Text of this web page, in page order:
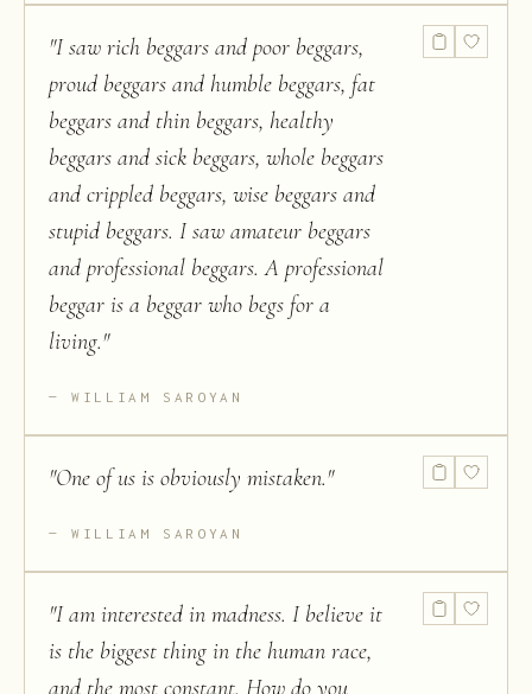
"I saw rich beggars and poor beggars,
proud beggars and humble beggars, fat
beggars and thin beggars, healthy
beggars and sick beggars, whole beggars
and crippled beggars, wise beggars and
stupid beggars. I saw amateur beggars
and professional beggars. A professional
beggar is a beggar who begs for a
living."
WILLIAM SAROYAN
"One of us is obviously mistaken."
WILLIAM SAROYAN
"I am interested in madness. I believe it
is the biggest thing in the human race,
and the most constant. How do you